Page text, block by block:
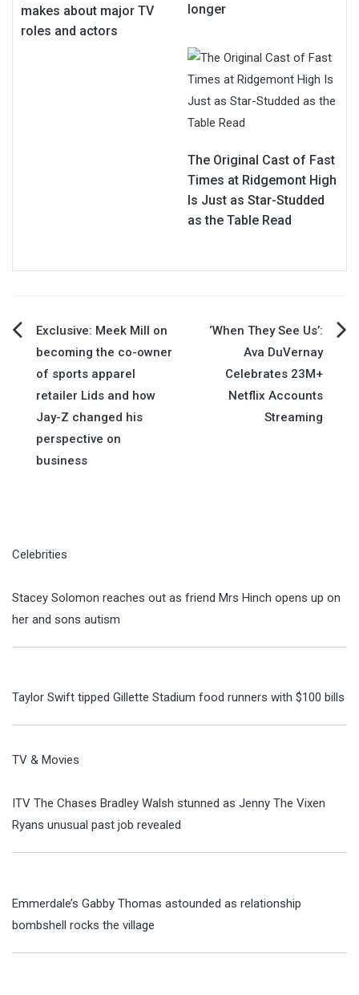
makes about major TV
roles and actors
longer
The Original Cast of Fast
Times at Ridgemont High
Is Just as Star-Studded
as the Table Read
Post
navigation
Exclusive: Meek Mill on
becoming the co-owner
of sports apparel
retailer Lids and how
Jay-Z changed his
perspective on
business
‘When They See Us’:
Ava DuVernay
Celebrates 23M+
Netflix Accounts
Streaming
Celebrities
Stacey Solomon reaches out as friend Mrs Hinch opens up on
her and sons autism
Taylor Swift tipped Gillette Stadium food runners with $100 bills
TV & Movies
ITV The Chases Bradley Walsh stunned as Jenny The Vixen
Ryans unusual past job revealed
Emmerdale’s Gabby Thomas astounded as relationship
bombshell rocks the village